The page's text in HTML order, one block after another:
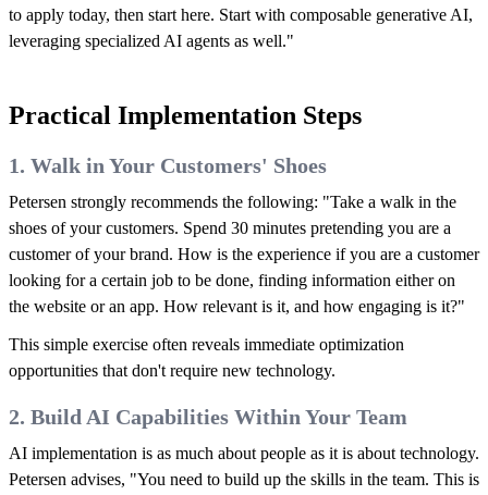
to apply today, then start here. Start with composable generative AI,
leveraging specialized AI agents as well."
Practical Implementation Steps
1. Walk in Your Customers' Shoes
Petersen strongly recommends the following: "Take a walk in the
shoes of your customers. Spend 30 minutes pretending you are a
customer of your brand. How is the experience if you are a customer
looking for a certain job to be done, finding information either on
the website or an app. How relevant is it, and how engaging is it?"
This simple exercise often reveals immediate optimization
opportunities that don't require new technology.
2. Build AI Capabilities Within Your Team
AI implementation is as much about people as it is about technology.
Petersen advises, "You need to build up the skills in the team. This is